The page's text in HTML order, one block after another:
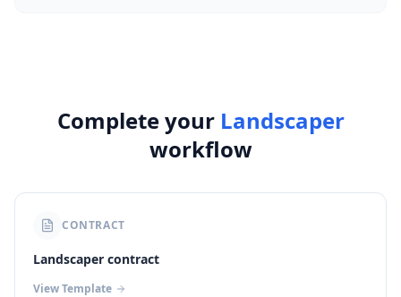
Complete your Landscaper
workflow
CONTRACT
Landscaper contract
View Template